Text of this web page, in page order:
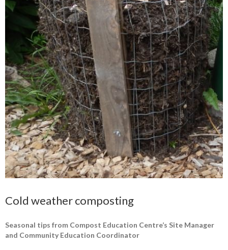
Cold weather composting
Seasonal tips from Compost Education Centre’s Site ­Manager
and Community ­Education Coordinator